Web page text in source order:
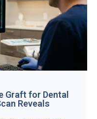
Graft for Dental
Reveals